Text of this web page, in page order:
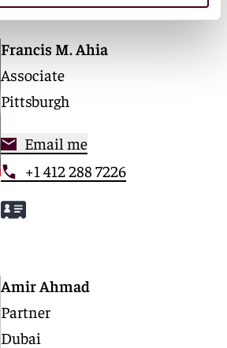
Francis M. Ahia
Associate
Pittsburgh
Email me
+1 412 288 7226
Amir Ahmad
Partner
Dubai